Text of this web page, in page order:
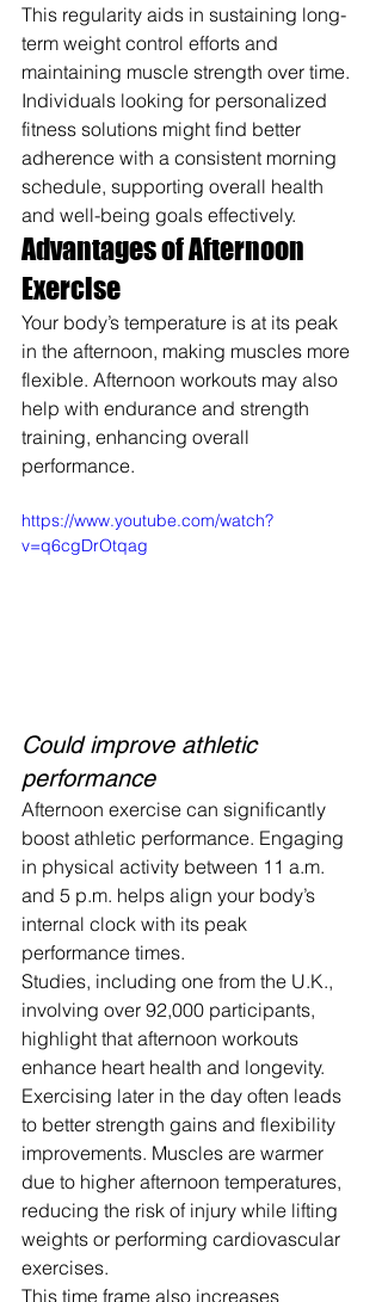
This regularity aids in sustaining long-
term weight control efforts and
maintaining muscle strength over time.
Individuals looking for personalized
fitness solutions might find better
adherence with a consistent morning
schedule, supporting overall health
and well-being goals effectively.
Advantages of Afternoon
Exercise
Your body’s temperature is at its peak
in the afternoon, making muscles more
flexible. Afternoon workouts may also
help with endurance and strength
training, enhancing overall
performance.
https://www.youtube.com/watch?
v=q6cgDrOtqag
Could improve athletic
performance
Afternoon exercise can significantly
boost athletic performance. Engaging
in physical activity between 11 a.m.
and 5 p.m. helps align your body’s
internal clock with its peak
performance times.
Studies, including one from the U.K.,
involving over 92,000 participants,
highlight that afternoon workouts
enhance heart health and longevity.
Exercising later in the day often leads
to better strength gains and flexibility
improvements. Muscles are warmer
due to higher afternoon temperatures,
reducing the risk of injury while lifting
weights or performing cardiovascular
exercises.
This time frame also increases